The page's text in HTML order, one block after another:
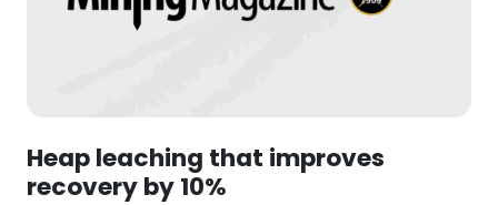
Heap leaching that improves
recovery by 10%